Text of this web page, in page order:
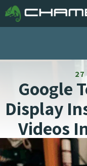
27
Google
Display
Videos